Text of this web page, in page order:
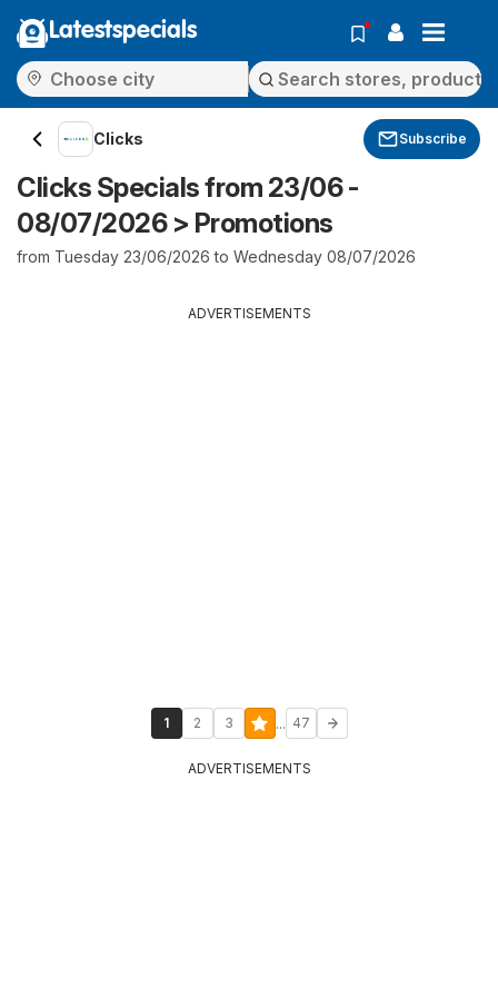
Latestspecials
Clicks Subscribe
Clicks Specials from 23/06 -
08/07/2026 > Promotions
from Tuesday 23/06/2026 to Wednesday 08/07/2026
ADVERTISEMENTS
1 2 3 ... 47
ADVERTISEMENTS